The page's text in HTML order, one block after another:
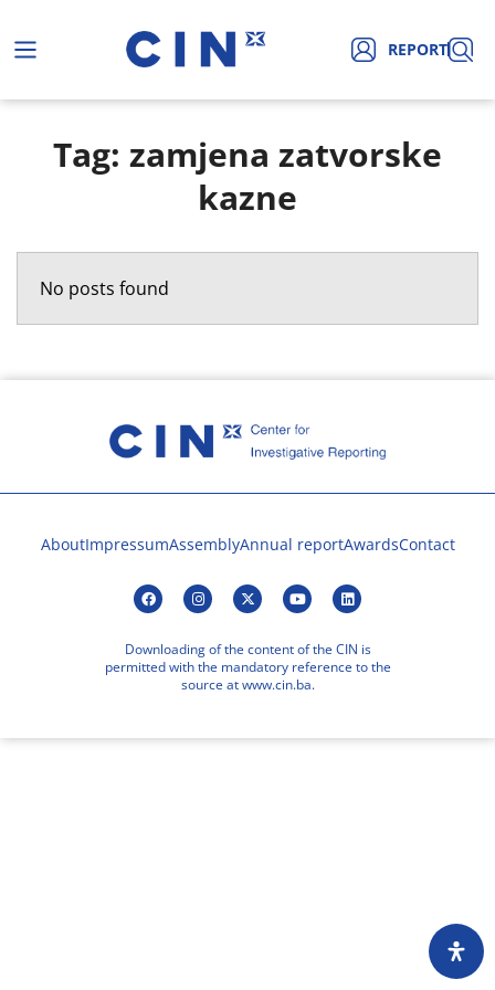
REPORT
Tag: zamjena zatvorske
kazne
No posts found
AboutImpressumAssemblyAnnual reportAwardsContact
Downloading of the content of the CIN is
permitted with the mandatory reference to the
source at www.cin.ba.